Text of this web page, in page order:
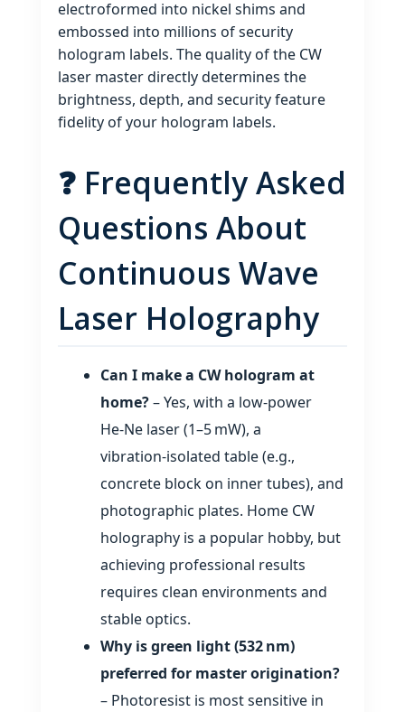
electroformed into nickel shims and
embossed into millions of security
hologram labels. The quality of the CW
laser master directly determines the
brightness, depth, and security feature
fidelity of your hologram labels.
❓ Frequently Asked
Questions About
Continuous Wave
Laser Holography
Can I make a CW hologram at
home?– Yes, with a low‑power
He‑Ne laser (1–5 mW), a
vibration‑isolated table (e.g.,
concrete block on inner tubes), and
photographic plates. Home CW
holography is a popular hobby, but
achieving professional results
requires clean environments and
stable optics.
Why is green light (532 nm)
preferred for master origination?
– Photoresist is most sensitive in